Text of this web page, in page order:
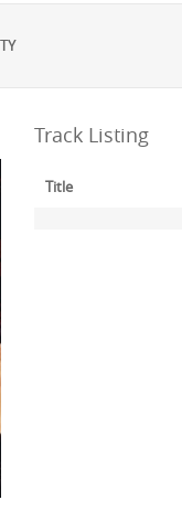
Track Listing
Title